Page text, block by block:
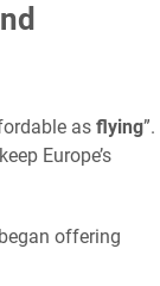
as flying”.
Europe’s
offering